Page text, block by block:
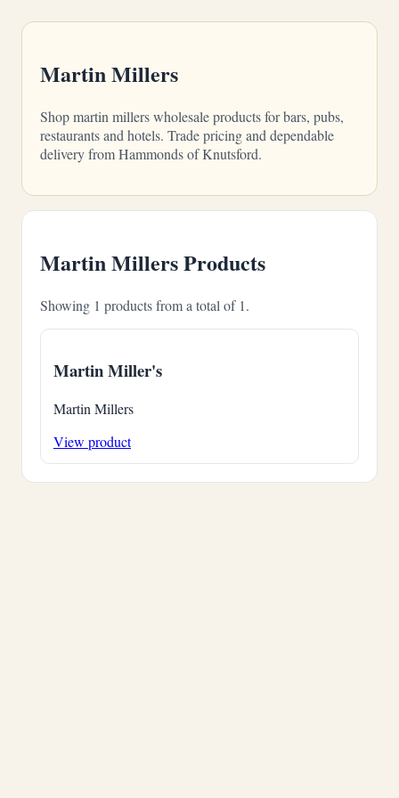
Martin Millers
Shop martin millers wholesale products for bars, pubs,
restaurants and hotels. Trade pricing and dependable
delivery from Hammonds of Knutsford.
Martin Millers Products
Showing 1 products from a total of 1.
Martin Miller's
Martin Millers
View product